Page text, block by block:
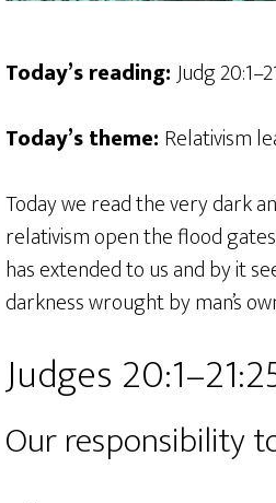
Today’s reading:Judg
Today’s theme: Relativism
Today we read the very dark
relativism open the flood
has extended to us and by it
darkness wrought by man’s
Judges
Our responsibility